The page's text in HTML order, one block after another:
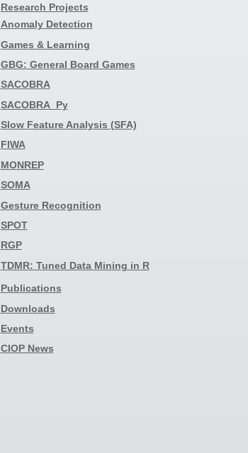
Research Projects
Anomaly Detection
Games & Learning
GBG: General Board Games
SACOBRA
SACOBRA_Py
Slow Feature Analysis (SFA)
FIWA
MONREP
SOMA
Gesture Recognition
SPOT
RGP
TDMR: Tuned Data Mining in R
Publications
Downloads
Events
CIOP News